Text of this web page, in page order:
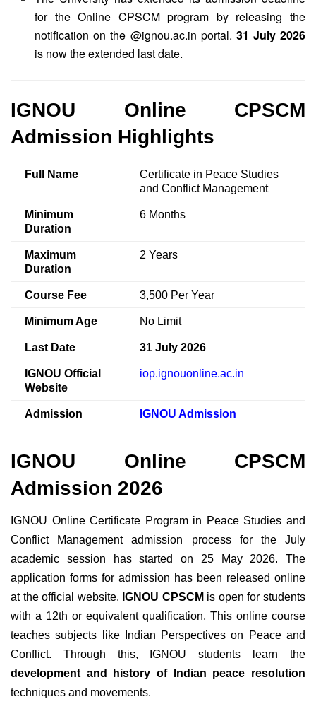
for the Online CPSCM program by releasing the
notification on the @ignou.ac.in portal. 31 July 2026
is now the extended last date.
IGNOU Online CPSCM
Admission Highlights
Full Name
Certificate in Peace Studies
and Conflict Management
Minimum
Duration
6 Months
Maximum
Duration
2 Years
Course Fee 3,500 Per Year
Minimum Age No Limit
Last Date 31 July 2026
IGNOU Official
Website
iop.ignouonline.ac.in
Admission IGNOU Admission
IGNOU Online CPSCM
Admission 2026
IGNOU Online Certificate Program in Peace Studies and
Conflict Management admission process for the July
academic session has started on 25 May 2026. The
application forms for admission has been released online
at the official website. IGNOU CPSCM is open for students
with a 12th or equivalent qualification. This online course
teaches subjects like Indian Perspectives on Peace and
Conflict. Through this, IGNOU students learn the
development and history of Indian peace resolution
techniques and movements.